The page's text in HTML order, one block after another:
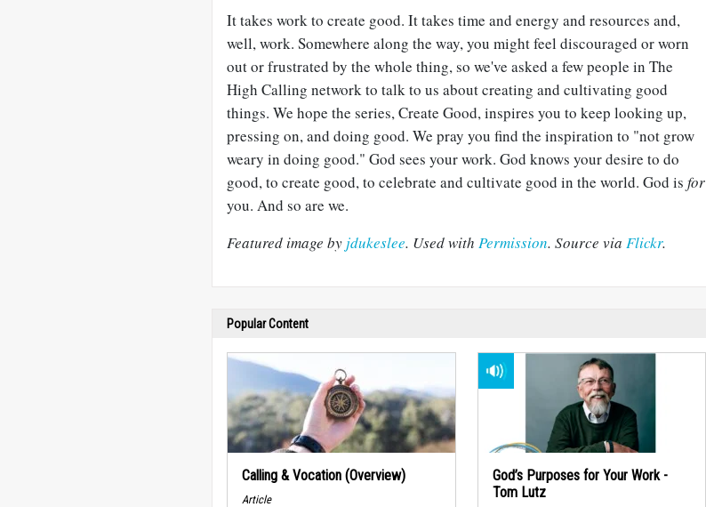
It takes work to create good. It takes time and energy and resources and,
well, work. Somewhere along the way, you might feel discouraged or worn
out or frustrated by the whole thing, so we've asked a few people in The
High Calling network to talk to us about creating and cultivating good
things. We hope the series, Create Good, inspires you to keep looking up,
pressing on, and doing good. We pray you find the inspiration to "not grow
weary in doing good." God sees your work. God knows your desire to do
good, to create good, to celebrate and cultivate good in the world. God is for
you. And so are we.
Featured image by jdukeslee. Used with Permission. Source via Flickr.
Popular Content
Calling & Vocation (Overview)
Article
God’s Purposes for Your Work -
Tom Lutz